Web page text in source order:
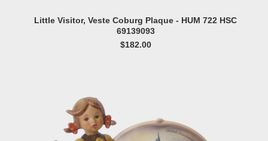
Little Visitor, Veste Coburg Plaque - HUM 722 HSC
69139093
$182.00